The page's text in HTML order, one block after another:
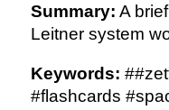
Summary: A
Leitner system
Keywords:
#flashcards